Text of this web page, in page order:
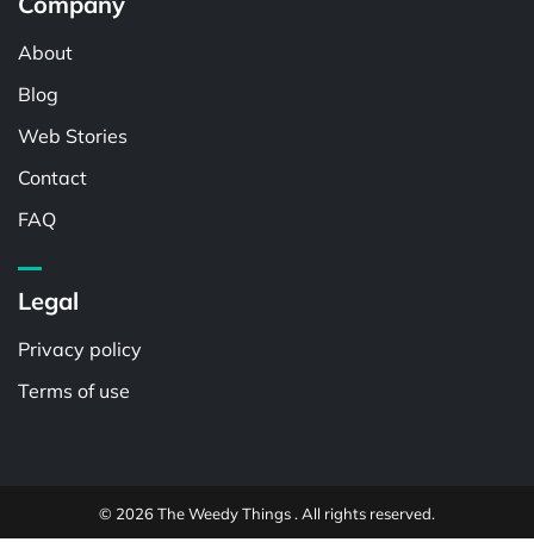
About
Blog
Web Stories
Contact
FAQ
Legal
Privacy policy
Terms of use
© 2026 The Weedy Things . All rights reserved.